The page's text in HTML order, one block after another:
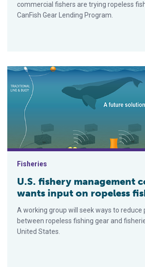
commercial fishers are trying ropeless
CanFish Gear Lending Program.
U.S. fishery management council wants
Fisheries
U.S. fishery management
wants input on ropeless
A working group will seek ways to
between ropeless fishing gear and
United States.